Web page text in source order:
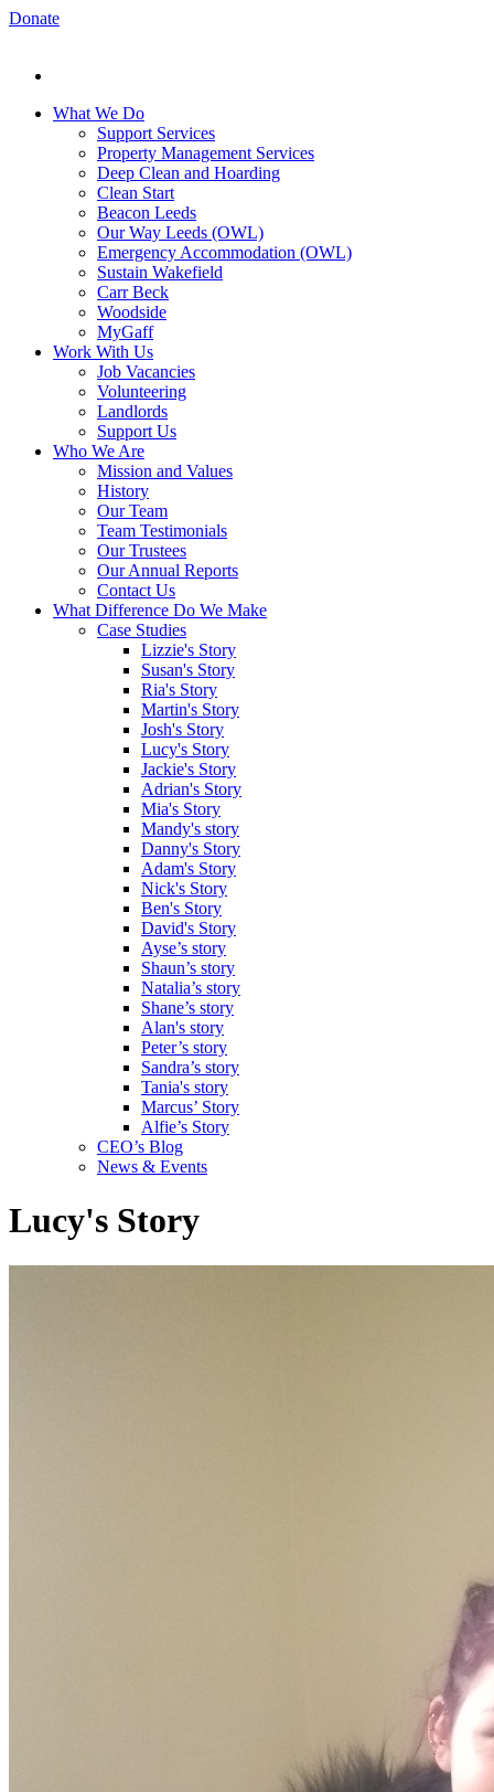
Donate
What We Do
Support Services
Property Management Services
Deep Clean and Hoarding
Clean Start
Beacon Leeds
Our Way Leeds (OWL)
Emergency Accommodation (OWL)
Sustain Wakefield
Carr Beck
Woodside
MyGaff
Work With Us
Job Vacancies
Volunteering
Landlords
Support Us
Who We Are
Mission and Values
History
Our Team
Team Testimonials
Our Trustees
Our Annual Reports
Contact Us
What Difference Do We Make
Case Studies
Lizzie's Story
Susan's Story
Ria's Story
Martin's Story
Josh's Story
Lucy's Story
Jackie's Story
Adrian's Story
Mia's Story
Mandy's story
Danny's Story
Adam's Story
Nick's Story
Ben's Story
David's Story
Ayse’s story
Shaun’s story
Natalia’s story
Shane’s story
Alan's story
Peter’s story
Sandra’s story
Tania's story
Marcus’ Story
Alfie’s Story
CEO’s Blog
News & Events
Lucy's Story